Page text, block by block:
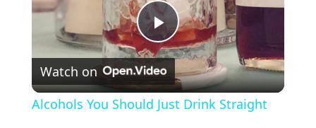
Play Video
Watch on
Alcohols You Should Just Drink Straight